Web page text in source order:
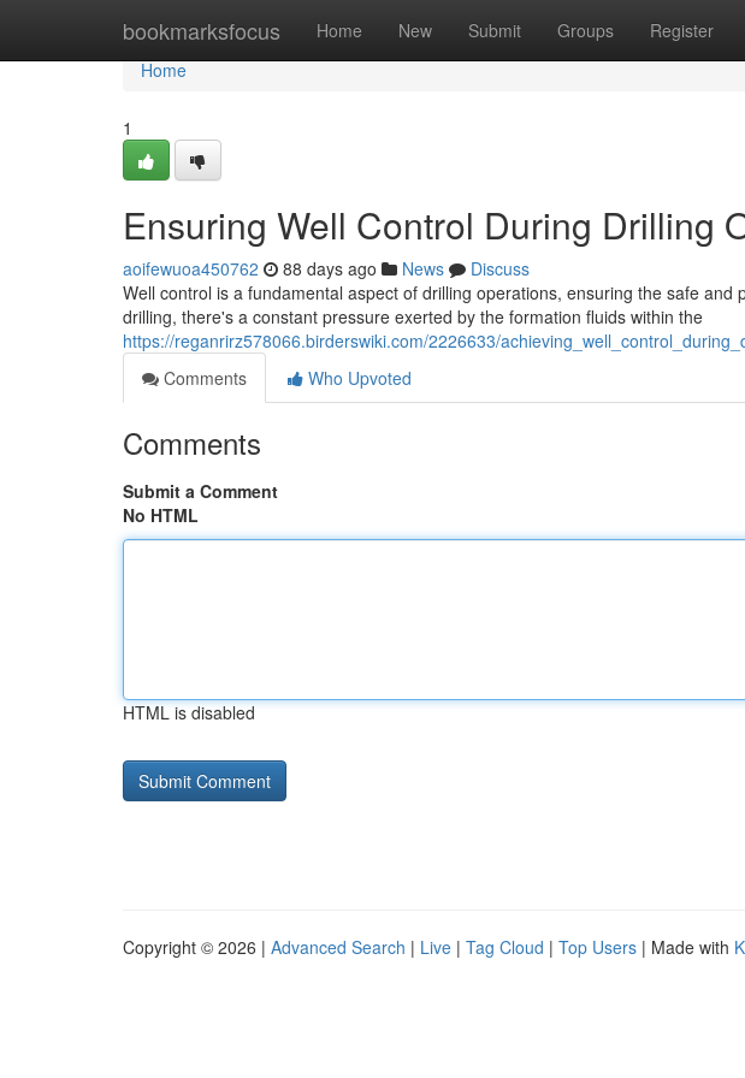
bookmarksfocus Home New Submit Groups Register
Home
Home
1
Ensuring Well Control During Drilling
aoifewuoa450762 88 days ago News
Discuss
Well control is a fundamental aspect of drilling operations, ensuring the safe
drilling, there's a constant pressure exerted by the formation fluids within the
https://reganrirz578066.birderswiki.com/2226633/
Comments
Who Upvoted
Comments
Submit a Comment
No HTML
HTML is disabled
Copyright © 2026 | Advanced Search | Live | Tag Cloud | Top Users | Made with